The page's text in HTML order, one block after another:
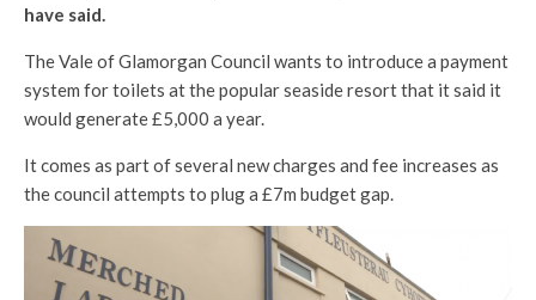
have said.
The Vale of Glamorgan Council wants to introduce a payment
system for toilets at the popular seaside resort that it said it
would generate £5,000 a year.
It comes as part of several new charges and fee increases as
the council attempts to plug a £7m budget gap.